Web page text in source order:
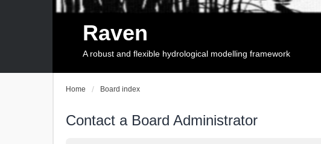
Raven
A robust and flexible hydrological modelling framework
Home Board index
Contact a Board Administrator